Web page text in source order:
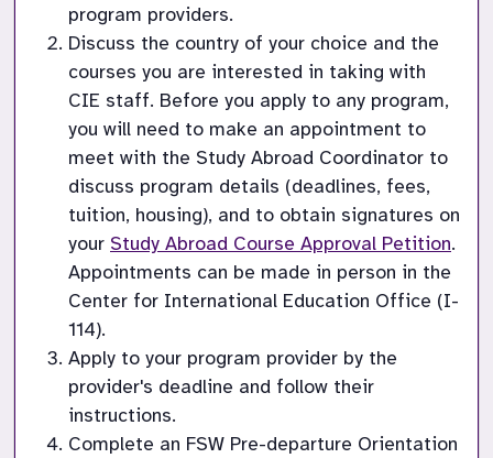
program providers.
Discuss the country of your choice and the
courses you are interested in taking with
CIE staff. Before you apply to any program,
you will need to make an appointment to
meet with the Study Abroad Coordinator to
discuss program details (deadlines, fees,
tuition, housing), and to obtain signatures on
your Study Abroad Course Approval Petition.
Appointments can be made in person in the
Center for International Education Office (I-
114).
Apply to your program provider by the
provider's deadline and follow their
instructions.
Complete an FSW Pre-departure Orientation